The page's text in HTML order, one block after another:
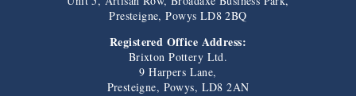
Presteigne, Powys LD8 2BQ
Registered Office Address:
Brixton Pottery Ltd.
9 Harpers Lane,
Presteigne, Powys, LD8 2AN